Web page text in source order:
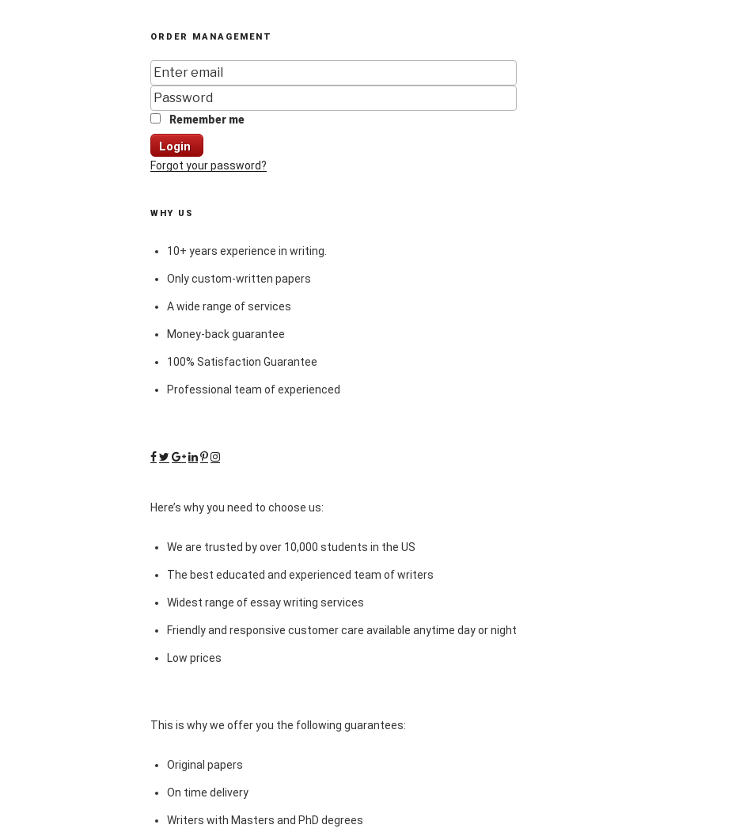
ORDER MANAGEMENT
Remember me
Login
Forgot your password?
WHY US
10+ years experience in writing.
Only custom-written papers
A wide range of services
Money-back guarantee
100% Satisfaction Guarantee
Professional team of experienced
Here’s why you need to choose us:
We are trusted by over 10,000 students in the US
The best educated and experienced team of writers
Widest range of essay writing services
Friendly and responsive customer care available anytime day or night
Low prices
This is why we offer you the following guarantees:
Original papers
On time delivery
Writers with Masters and PhD degrees